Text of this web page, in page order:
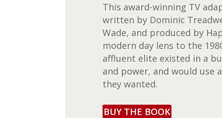
This award-winning TV
written by Dominic
Wade, and produced by
modern day lens to the
affluent elite existed in a
and power, and would use
they wanted.
BUY THE BOOK